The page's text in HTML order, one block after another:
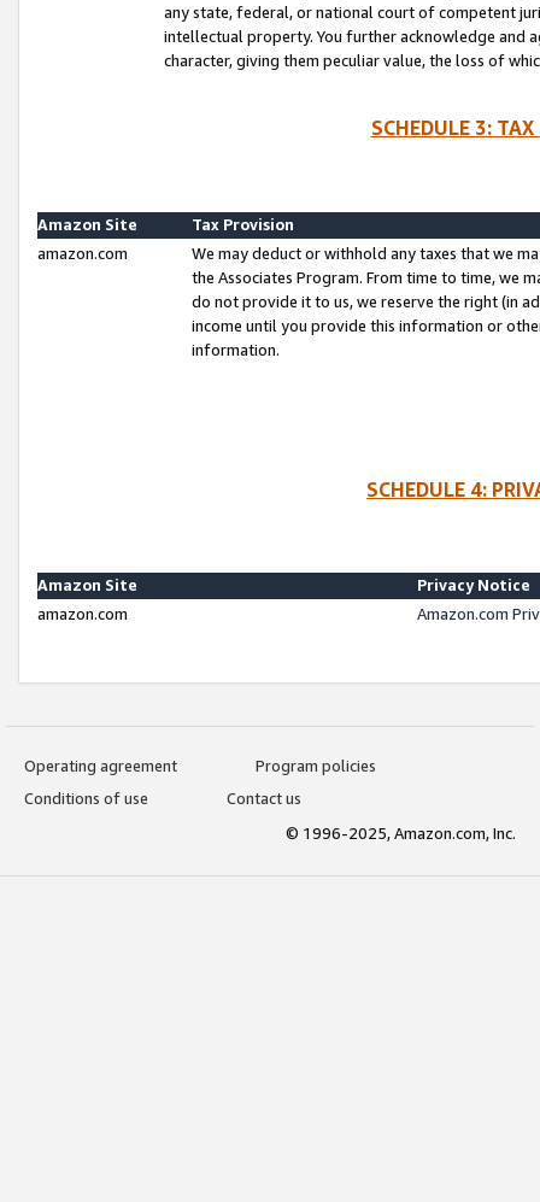
any state, federal, or national court of competent
intellectual property. You further acknowledge and
character, giving them peculiar value, the loss of
SCHEDULE 3:
Amazon Site
Tax Provision
amazon.com
We may deduct or withhold any taxes that we
the Associates Program. From time to time, we
do not provide it to us, we reserve the right (in
income until you provide this information or
information.
SCHEDULE 4:
Amazon Site
Privacy Notice
amazon.com
Amazon.com
Operating agreement
Program policies
Conditions of use
Contact us
© 1996-2025, Amazon.com, Inc.